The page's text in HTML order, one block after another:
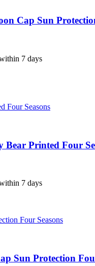
Cap Sun
7 days
Printed Four
7 days
Sun Protection